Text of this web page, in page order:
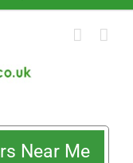
Near Me